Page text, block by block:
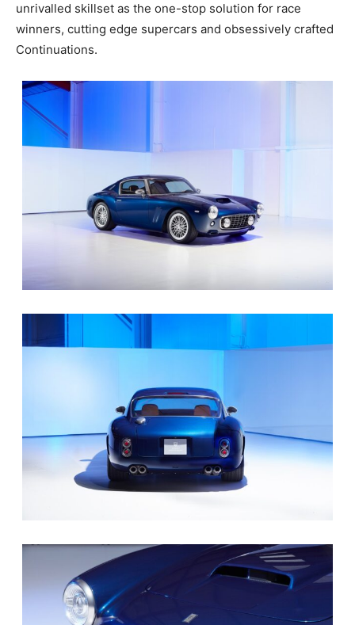
unrivalled skillset as the one-stop solution for race
winners, cutting edge supercars and obsessively crafted
Continuations.